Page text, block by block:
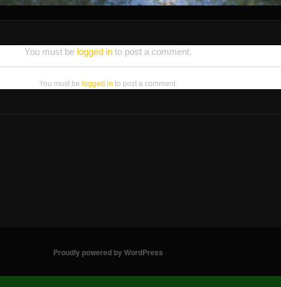
You must be logged in to post a comment.
You must be logged in to post a comment.
Proudly powered by WordPress